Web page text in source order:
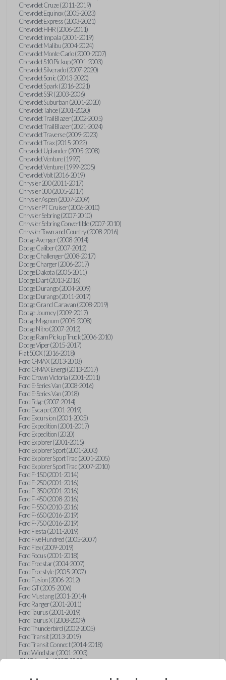
Chevrolet Cruze (2011-2019)
Chevrolet Equinox (2005-2023)
Chevrolet Express (2003-2021)
Chevrolet HHR (2006-2011)
Chevrolet Impala (2001-2019)
Chevrolet Malibu (2004-2024)
Chevrolet Monte Carlo (2000-2007)
Chevrolet S10 Pickup (2001-2003)
Chevrolet Silverado (2007-2020)
Chevrolet Sonic (2013-2020)
Chevrolet Spark (2016-2021)
Chevrolet SSR (2003-2006)
Chevrolet Suburban (2001-2020)
Chevrolet Tahoe (2001-2020)
Chevrolet TrailBlazer (2002-2005)
Chevrolet TrailBlazer (2021-2024)
Chevrolet Traverse (2009-2023)
Chevrolet Trax (2015-2022)
Chevrolet Uplander (2005-2008)
Chevrolet Venture (1997)
Chevrolet Venture (1999-2005)
Chevrolet Volt (2016-2019)
Chrysler 200 (2011-2017)
Chrysler 300 (2005-2017)
Chrysler Aspen (2007-2009)
Chrysler PT Cruiser (2006-2010)
Chrysler Sebring (2007-2010)
Chrysler Sebring Convertible (2007-2010)
Chrysler Town and Country (2008-2016)
Dodge Avenger (2008-2014)
Dodge Caliber (2007-2012)
Dodge Challenger (2008-2017)
Dodge Charger (2006-2017)
Dodge Dakota (2005-2011)
Dodge Dart (2013-2016)
Dodge Durango (2004-2009)
Dodge Durango (2011-2017)
Dodge Grand Caravan (2008-2019)
Dodge Journey (2009-2017)
Dodge Magnum (2005-2008)
Dodge Nitro (2007-2012)
Dodge Ram Pickup Truck (2006-2010)
Dodge Viper (2015-2017)
Fiat 500X (2016-2018)
Ford C-MAX (2013-2018)
Ford C-MAX Energi (2013-2017)
Ford Crown Victoria (2001-2011)
Ford E-Series Van (2008-2016)
Ford E-Series Van (2018)
Ford Edge (2007-2014)
Ford Escape (2001-2019)
Ford Excursion (2001-2005)
Ford Expedition (2001-2017)
Ford Expedition (2020)
Ford Explorer (2001-2015)
Ford Explorer Sport (2001-2003)
Ford Explorer Sport Trac (2001-2005)
Ford Explorer Sport Trac (2007-2010)
Ford F-150 (2001-2014)
Ford F-250 (2001-2016)
Ford F-350 (2001-2016)
Ford F-450 (2008-2016)
Ford F-550 (2010-2016)
Ford F-650 (2016-2019)
Ford F-750 (2016-2019)
Ford Fiesta (2011-2019)
Ford Five Hundred (2005-2007)
Ford Flex (2009-2019)
Ford Focus (2001-2018)
Ford Freestar (2004-2007)
Ford Freestyle (2005-2007)
Ford Fusion (2006-2012)
Ford GT (2005-2006)
Ford Mustang (2001-2014)
Ford Ranger (2001-2011)
Ford Taurus (2001-2019)
Ford Taurus X (2008-2009)
Ford Thunderbird (2002-2005)
Ford Transit (2013-2019)
Ford Transit Connect (2014-2018)
Ford Windstar (2001-2003)
GMC Acadia (2007-2023)
GMC Envoy (2002-2009)